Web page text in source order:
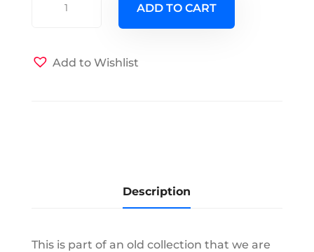
Chine
ADD TO CART
Add to Wishlist
Description
This is part of an old collection that we are